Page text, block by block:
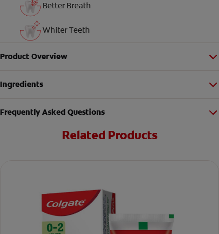
Better Breath
Whiter Teeth
Product Overview
Ingredients
Frequently Asked Questions
Related Products